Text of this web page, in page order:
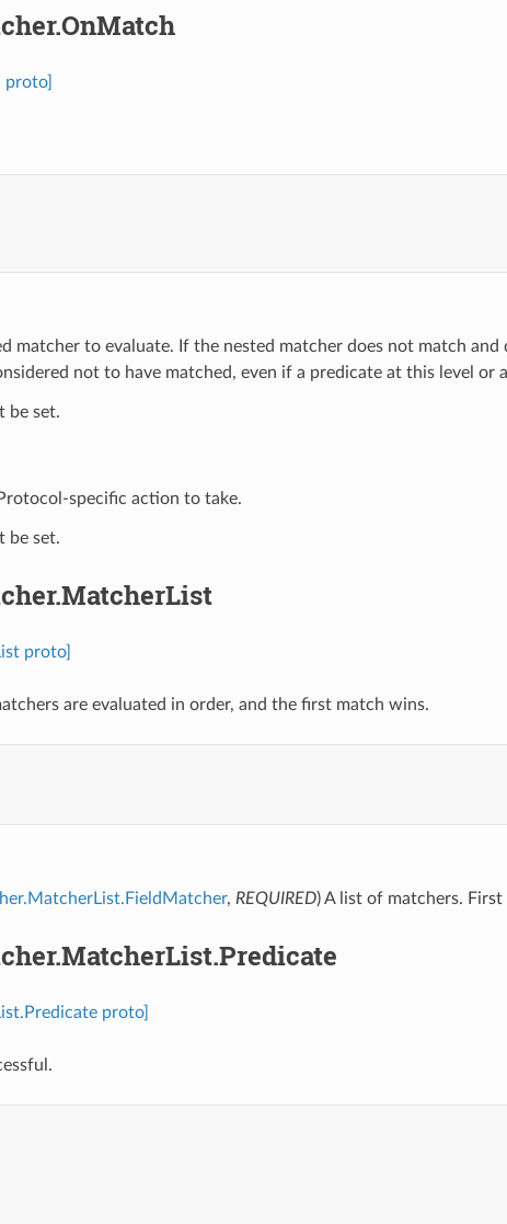
proto]
matcher to evaluate. If the nested matcher does not match and
not to have matched, even if a predicate at this level or
be set.
specific action to take.
be set.
proto]
are evaluated in order, and the first match wins.
, REQUIRED) A list of matchers.
proto]